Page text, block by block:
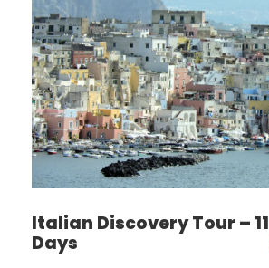
Italian Discovery Tour – 11
Days